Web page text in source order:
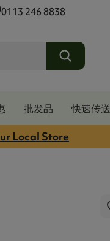
0113 246 8838
批发品
快速传送
Local Store